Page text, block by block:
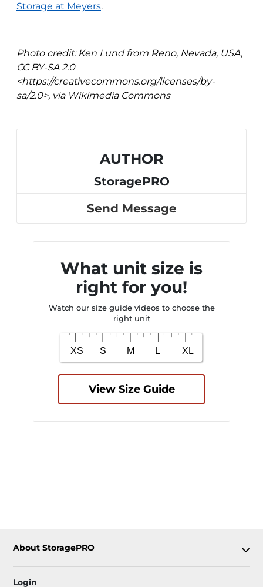
Storage at Meyers.
Photo credit: Ken Lund from Reno, Nevada, USA,
CC BY-SA 2.0
<https://creativecommons.org/licenses/by-
sa/2.0>, via Wikimedia Commons
AUTHOR
StoragePRO
Send Message
What unit size is
right for you!
Watch our size guide videos to choose the
right unit
View Size Guide
About StoragePRO
Login